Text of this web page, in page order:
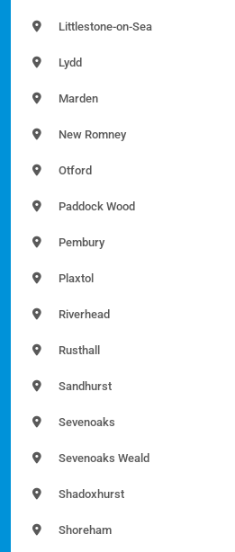
Littlestone-on-Sea
Lydd
Marden
New Romney
Otford
Paddock Wood
Pembury
Plaxtol
Riverhead
Rusthall
Sandhurst
Sevenoaks
Sevenoaks Weald
Shadoxhurst
Shoreham